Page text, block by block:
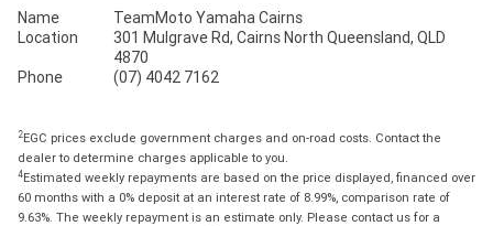
Name
TeamMoto Yamaha Cairns
Location
301 Mulgrave Rd, Cairns North Queensland, QLD
4870
Phone
(07) 4042 7162
2EGC prices exclude government charges and on-road costs. Contact the
dealer to determine charges applicable to you.
4Estimated weekly repayments are based on the price displayed, financed over
60 months with a 0% deposit at an interest rate of 8.99%, comparison rate of
9.63%. The weekly repayment is an estimate only. Please contact us for a